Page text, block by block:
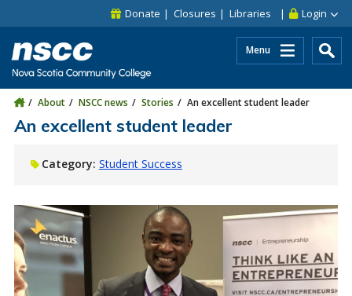
Skip to site utility navigation
Skip to main site navigation Login
Donate Closures Libraries
Menu
About NSCC news Stories An excellent student leader
An excellent student leader
Category: Student Success